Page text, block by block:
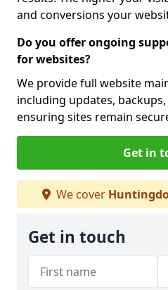
and conversions your
Do you offer ongoing
for websites?
We provide full website
including updates,
ensuring sites remain
Get in
We cover
Get in touch